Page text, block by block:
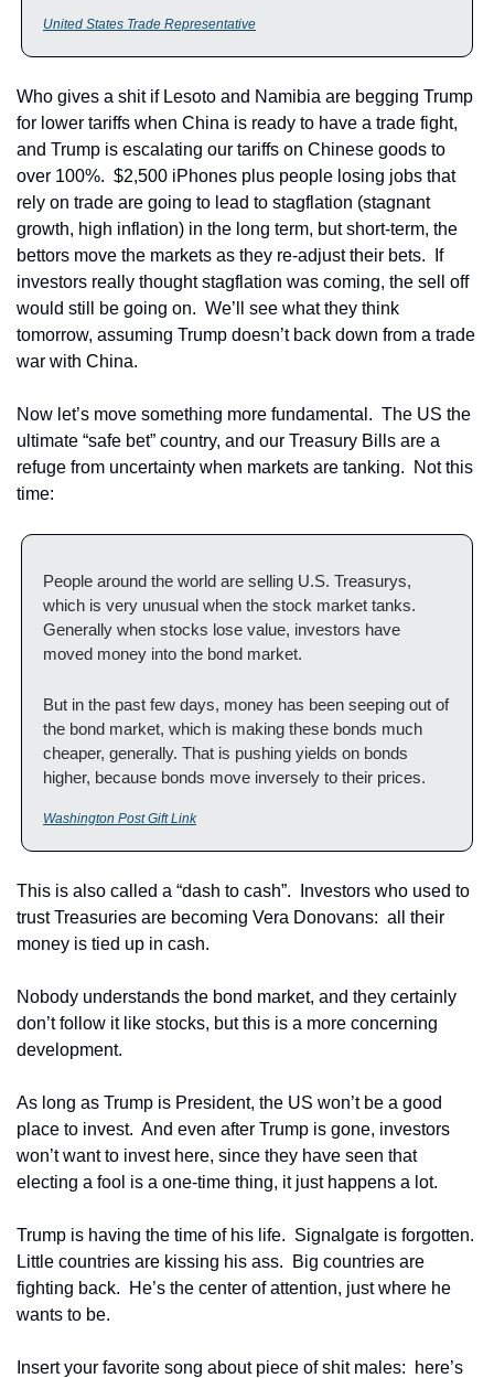
United States Trade Representative
Who gives a shit if Lesoto and Namibia are begging Trump
for lower tariffs when China is ready to have a trade fight,
and Trump is escalating our tariffs on Chinese goods to
over 100%.  $2,500 iPhones plus people losing jobs that
rely on trade are going to lead to stagflation (stagnant
growth, high inflation) in the long term, but short-term, the
bettors move the markets as they re-adjust their bets.  If
investors really thought stagflation was coming, the sell off
would still be going on.  We’ll see what they think
tomorrow, assuming Trump doesn’t back down from a trade
war with China.
Now let’s move something more fundamental.  The US the
ultimate “safe bet” country, and our Treasury Bills are a
refuge from uncertainty when markets are tanking.  Not this
time:
People around the world are selling U.S. Treasurys,
which is very unusual when the stock market tanks.
Generally when stocks lose value, investors have
moved money into the bond market.
But in the past few days, money has been seeping out of
the bond market, which is making these bonds much
cheaper, generally. That is pushing yields on bonds
higher, because bonds move inversely to their prices.
Washington Post Gift Link
This is also called a “dash to cash”.  Investors who used to
trust Treasuries are becoming Vera Donovans:  all their
money is tied up in cash.
Nobody understands the bond market, and they certainly
don’t follow it like stocks, but this is a more concerning
development.
As long as Trump is President, the US won’t be a good
place to invest.  And even after Trump is gone, investors
won’t want to invest here, since they have seen that
electing a fool is a one-time thing, it just happens a lot.
Trump is having the time of his life.  Signalgate is forgotten.
Little countries are kissing his ass.  Big countries are
fighting back.  He’s the center of attention, just where he
wants to be.
Insert your favorite song about piece of shit males:  here’s